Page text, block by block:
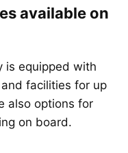
available on
is equipped with
facilities for up
also options for
on board.